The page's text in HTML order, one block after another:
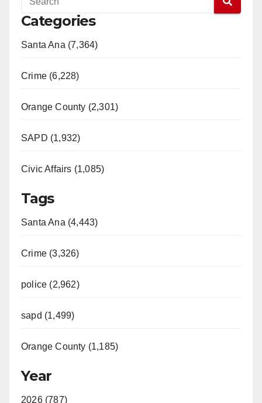
Categories
Santa Ana (7,364)
Crime (6,228)
Orange County (2,301)
SAPD (1,932)
Civic Affairs (1,085)
Tags
Santa Ana (4,443)
Crime (3,326)
police (2,962)
sapd (1,499)
Orange County (1,185)
Year
2026 (787)